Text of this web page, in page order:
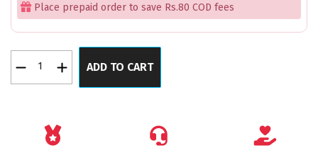
Place prepaid order to save Rs.80 COD fees
Golden
Bangle
ADD TO CART